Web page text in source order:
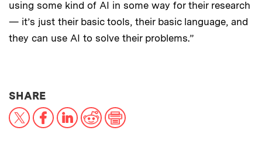
using some kind of AI in some way for their research
— it’s just their basic tools, their basic language, and
they can use AI to solve their problems.”
SHARETHIS NEWS ARTICLE ON:
X FacebookLinkedInReddit